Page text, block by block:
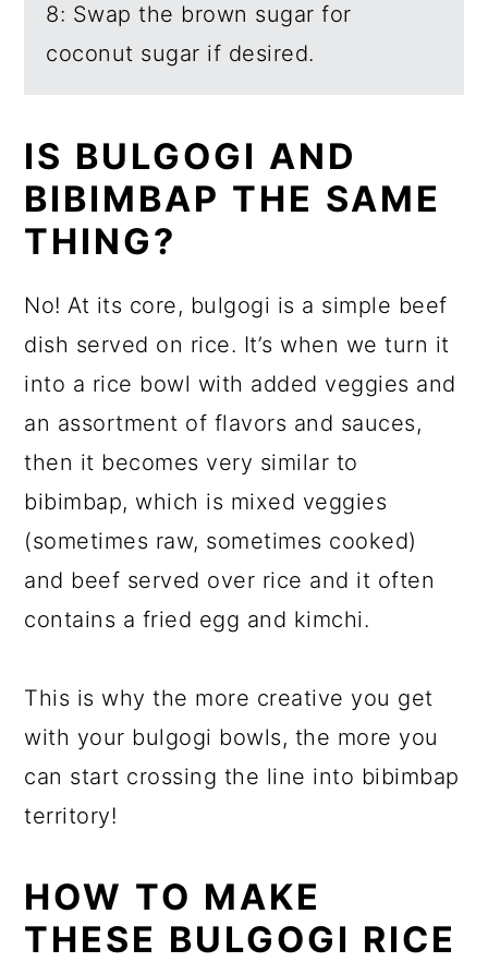
8: Swap the brown sugar for
coconut sugar if desired.
IS BULGOGI AND
BIBIMBAP THE SAME
THING?
No! At its core, bulgogi is a simple beef
dish served on rice. It’s when we turn it
into a rice bowl with added veggies and
an assortment of flavors and sauces,
then it becomes very similar to
bibimbap, which is mixed veggies
(sometimes raw, sometimes cooked)
and beef served over rice and it often
contains a fried egg and kimchi.
This is why the more creative you get
with your bulgogi bowls, the more you
can start crossing the line into bibimbap
territory!
HOW TO MAKE
THESE BULGOGI RICE